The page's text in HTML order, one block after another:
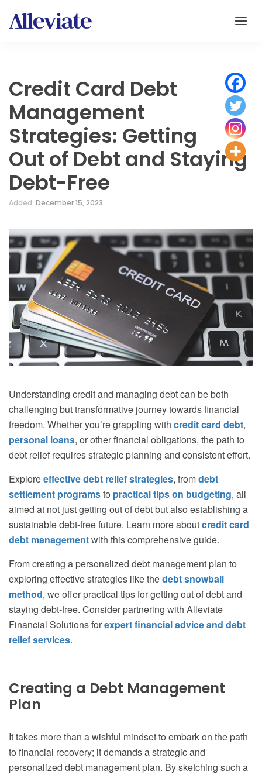
Credit Card Debt
Management
Strategies: Getting
Out of Debt and Staying
Debt-Free
Added: December 15, 2023
Understanding credit and managing debt can be both
challenging but transformative journey towards financial
freedom. Whether you’re grappling with credit card debt,
personal loans, or other financial obligations, the path to
debt relief requires strategic planning and consistent effort.
Exploreeffective debt relief strategies, fromdebt
settlement programsto practical tips on budgeting, all
aimed at not just getting out of debt but also establishing a
sustainable debt-free future. Learn more aboutcredit card
debt managementwith this comprehensive guide.
From creating a personalized debt management plan to
exploring effective strategies like thedebt snowball
method, we offer practical tips for getting out of debt and
staying debt-free. Consider partnering with Alleviate
Financial Solutions forexpert financial advice and debt
relief services.
Creating a Debt Management
Plan
It takes more than a wishful mindset to embark on the path
to financial recovery; it demands a strategic and
personalized debt management plan. By sketching such a